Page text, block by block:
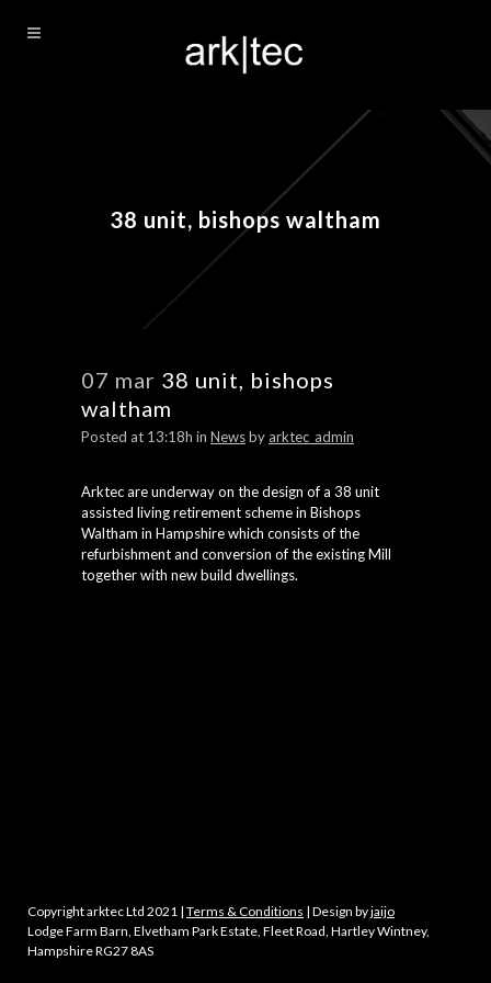
38 unit, bishops waltham
07 mar 38 unit, bishops
waltham
Posted at 13:18h in Newsby arktec_admin
Arktec are underway on the design of a 38 unit
assisted living retirement scheme in Bishops
Waltham in Hampshire which consists of the
refurbishment and conversion of the existing Mill
together with new build dwellings.
Copyright arktec Ltd 2021 | Terms & Conditions | Design byjaijo
Lodge Farm Barn, Elvetham Park Estate, Fleet Road, Hartley Wintney,
Hampshire RG27 8AS